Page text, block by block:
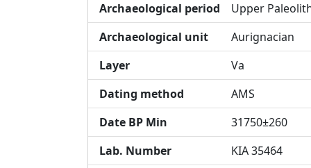
Archaeological period
Upper
Archaeological unit
Aurignacian
Layer
Va
Dating method
AMS
Date BP Min
31750±260
Lab. Number
KIA 35464